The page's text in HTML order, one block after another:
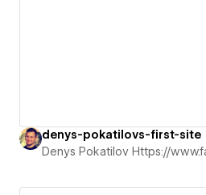
denys-pokatilovs-first-site
Denys Pokatilov Https://